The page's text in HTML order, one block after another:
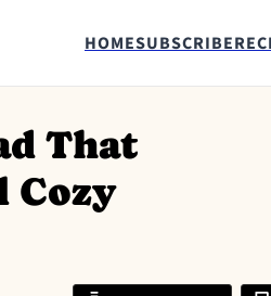
HOMESUBSCRIBE
That
Cozy